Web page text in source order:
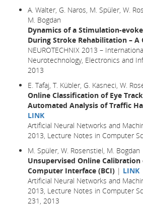
A. Walter, G. Naros, M. Spüler, W.
M. Bogdan
Dynamics of a Stimulation-
During Stroke Rehabilitation – A
NEUROTECHNIX 2013 –
Neurotechnology, Electronics and
2013
E. Tafaj, T. Kübler, G. Kasneci, W.
Online Classification of Eye
Automated Analysis of Traffic
LINK
Artificial Neural Networks and
2013, Lecture Notes in Computer
M. Spüler, W. Rosenstiel, M. Bogdan
Unsupervised Online Calibration
Computer Interface (BCI) | LINK
Artificial Neural Networks and
2013, Lecture Notes in Computer
231, 2013